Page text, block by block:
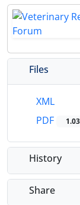
Files
XML
PDF
History
Share